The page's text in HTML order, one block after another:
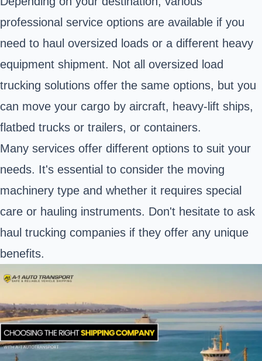
professional service options are available if you
need to haul oversized loads or a different heavy
equipment shipment. Not all oversized load
trucking solutions offer the same options, but you
can move your cargo by aircraft, heavy-lift ships,
flatbed trucks or trailers, or containers.
Many services offer different options to suit your
needs. It's essential to consider the moving
machinery type and whether it requires special
care or hauling instruments. Don't hesitate to ask
haul trucking companies if they offer any unique
benefits.